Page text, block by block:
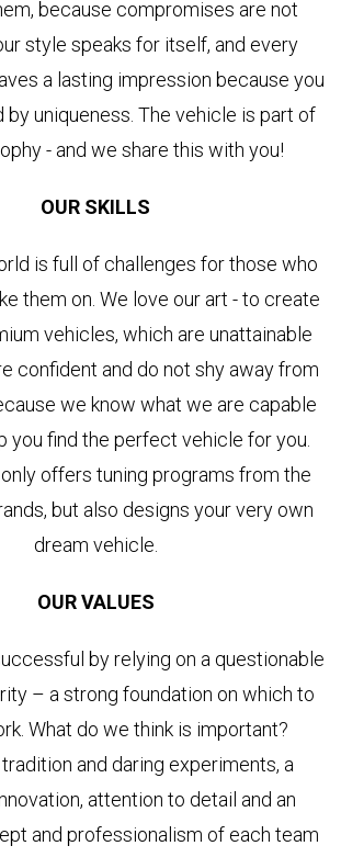
because compromises are not
style speaks for itself, and every
a lasting impression because you
by uniqueness. The vehicle is part of
- and we share this with you!
OUR SKILLS
is full of challenges for those who
them on. We love our art - to create
vehicles, which are unattainable
confident and do not shy away from
we know what we are capable
you find the perfect vehicle for you.
offers tuning programs from the
but also designs your very own
dream vehicle.
OUR VALUES
by relying on a questionable
– a strong foundation on which to
What do we think is important?
and daring experiments, a
attention to detail and an
and professionalism of each team